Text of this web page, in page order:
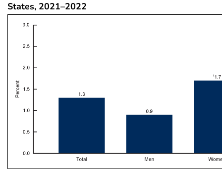
States, 2021–2022